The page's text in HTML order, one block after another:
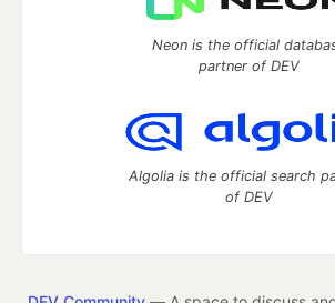
Neon is the official
partner of DEV
Algolia is the official search
of DEV